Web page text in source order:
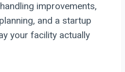
improvements,
and a startup
your facility actually